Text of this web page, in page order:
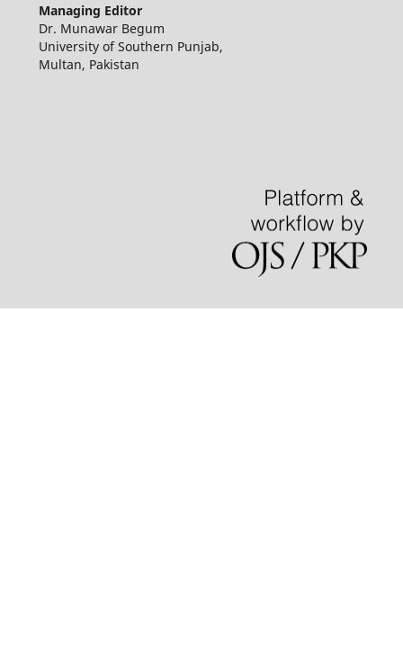
Managing Editor
Dr. Munawar Begum
University of Southern Punjab,
Multan, Pakistan